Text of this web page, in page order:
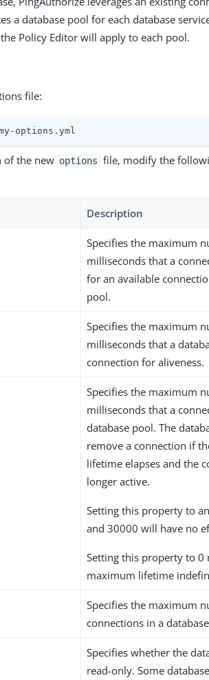
a database pool for each database
Policy Editor will apply to each pool.
file:
options.yml
of the new options file, modify the
Description
Specifies the maximum
milliseconds that a
for an available
pool.
Specifies the maximum
milliseconds that a
connection for aliveness.
Specifies the maximum
milliseconds that a
database pool. The
remove a connection if
lifetime elapses and the
longer active.
Setting this property to
and 30000 will have no
Setting this property to 0
maximum lifetime
Specifies the maximum
connections in a
Specifies whether the
read-only. Some